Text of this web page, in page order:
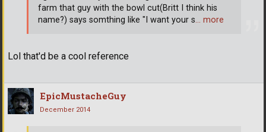
Lol that'd be a cool reference
farm that guy with the bowl cut(Britt I think his
name?) says somthing like "I want your s… more
EpicMustacheGuy
December 2014